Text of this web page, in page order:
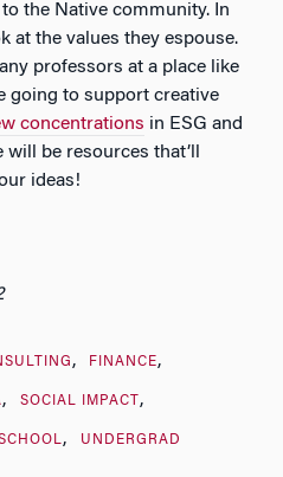
the Native community. In
at the values they espouse.
professors at a place like
going to support creative
concentrations in ESG and
will be resources that’ll
ideas!
FINANCE
SOCIAL IMPACT
UNDERGRAD